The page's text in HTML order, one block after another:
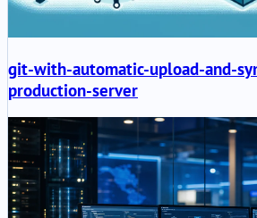
git-with-automatic-upload-and-
production-server